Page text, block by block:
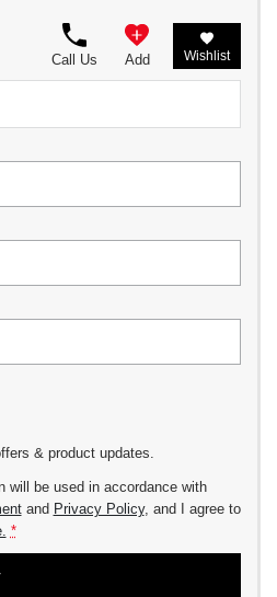
Call Us Add Wishlist
& product updates.
will be used in accordance with
and Privacy Policy, and I agree to
*